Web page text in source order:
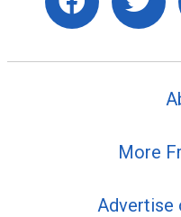
More
Advertise